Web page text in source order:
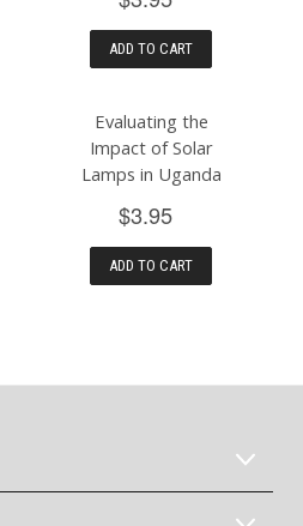
ADD TO CART
Evaluating the
Impact of Solar
Lamps in Uganda
$3.95
ADD TO CART